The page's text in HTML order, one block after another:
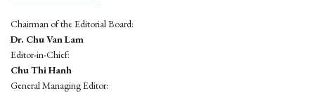
Chairman of the Editorial Board:
Dr. Chu Van Lam
Editor-in-Chief:
Chu Thi Hanh
General Managing Editor: